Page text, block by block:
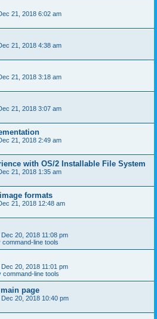
21, 2018 6:02 am
21, 2018 4:38 am
21, 2018 3:18 am
21, 2018 3:07 am
21, 2018 2:49 am
with OS/2 Installable File System
21, 2018 1:35 am
formats
21, 2018 12:48 am
20, 2018 11:08 pm
command-line tools
20, 2018 11:01 pm
command-line tools
page
20, 2018 10:40 pm